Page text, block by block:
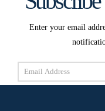
Enter your email
Email
Address